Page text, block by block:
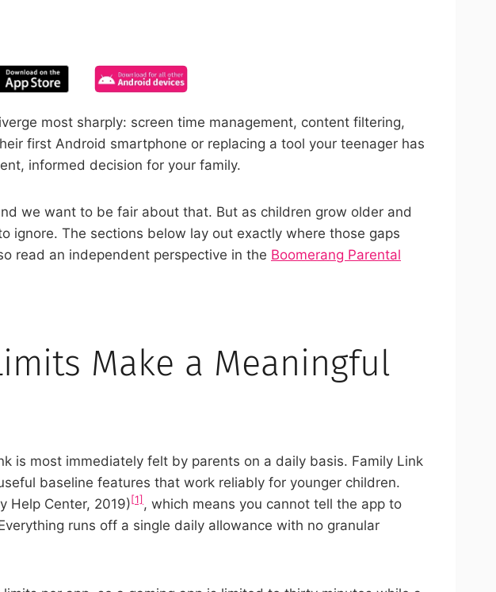
most sharply: screen time management, content filtering,
first Android smartphone or replacing a tool your teenager has
informed decision for your family.
we want to be fair about that. But as children grow older and
The sections below lay out exactly where those gaps
read an independent perspective in the Boomerang Parental
Make a Meaningful
is most immediately felt by parents on a daily basis. Family Link
baseline features that work reliably for younger children.
Help Center, 2019) [1] , which means you cannot tell the app to
runs off a single daily allowance with no granular